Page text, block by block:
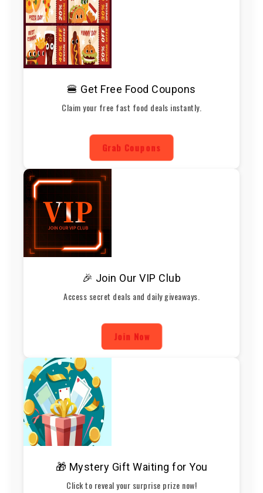
🍔 Get Free Food Coupons
Claim your free fast food deals instantly.
Grab Coupons
🎉 Join Our VIP Club
Access secret deals and daily giveaways.
Join Now
🎁 Mystery Gift Waiting for You
Click to reveal your surprise prize now!